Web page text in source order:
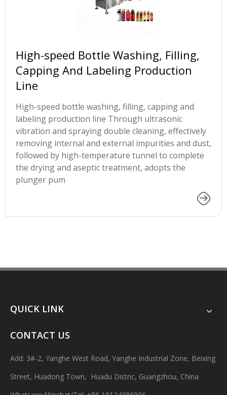
High-speed Bottle Washing, Filling,
Capping And Labeling Production
Line
High-speed bottle washing, filling, capping and
labeling production line Through ultrasonic
vibration and spraying double cleaning, effectively
removing internal and external impurities and dust,
followed by high-temperature tunnel to complete
the drying and aseptic treatment, adopts the
plunger pum
QUICK LINK
CONTACT US
Add: 3#-2, Yanghe West Road, Yanghe Industrial Zone, Beixing
Street, Huadong Town, Huadu Distric, Guangzhou, China